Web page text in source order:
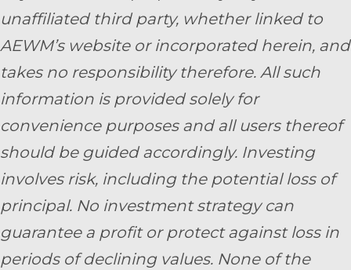
unaffiliated third party, whether linked to
AEWM’s website or incorporated herein, and
takes no responsibility therefore. All such
information is provided solely for
convenience purposes and all users thereof
should be guided accordingly. Investing
involves risk, including the potential loss of
principal. No investment strategy can
guarantee a profit or protect against loss in
periods of declining values. None of the